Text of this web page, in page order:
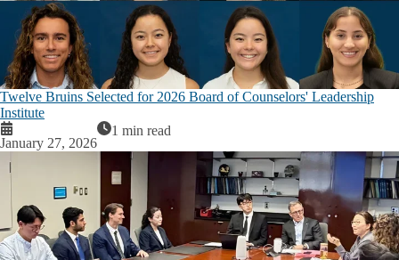
Twelve Bruins Selected for 2026 Board of Counselors' Leadership
Institute
January 27, 2026
1 min read